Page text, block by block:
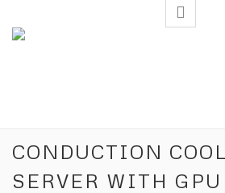
CONDUCTION
SERVER WITH